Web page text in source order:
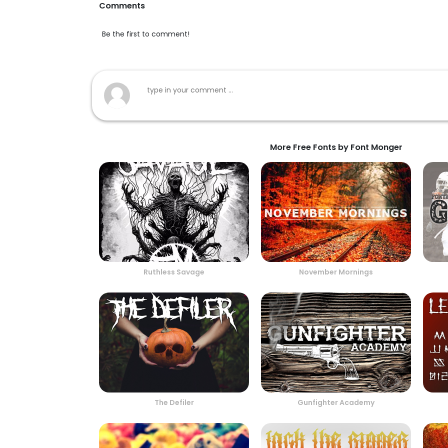
Comments
Be the first to comment!
More Free Fonts by Font Monger
Ruthless Savage November Mornings
The Defiler Gunfighter Academy